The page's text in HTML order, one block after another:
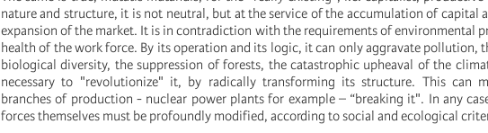
nature and structure, it is not neutral, but at the service of the accumulation of capital
expansion of the market. It is in contradiction with the requirements of environmental
health of the work force. By its operation and its logic, it can only aggravate pollution,
biological diversity, the suppression of forests, the catastrophic upheaval of the
necessary to "revolutionize" it, by radically transforming its structure. This can
branches of production - nuclear power plants for example – “breaking it". In any
forces themselves must be profoundly modified, according to social and ecological